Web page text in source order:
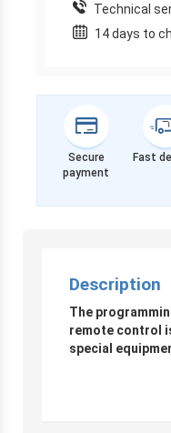
Technical
14 days to
Secure
payment
Fast
Description
The
remote control
special